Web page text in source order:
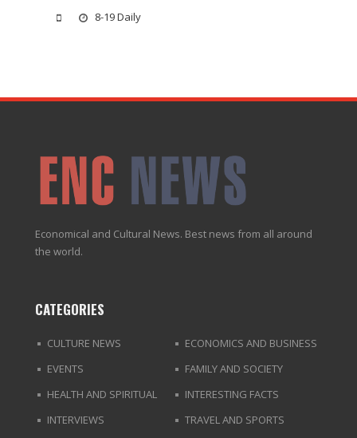
8-19 Daily
Economical and Cultural News. Best news from all around
the world.
CATEGORIES
CULTURE NEWS
ECONOMICS AND BUSINESS
EVENTS
FAMILY AND SOCIETY
HEALTH AND SPIRITUAL
INTERESTING FACTS
INTERVIEWS
TRAVEL AND SPORTS